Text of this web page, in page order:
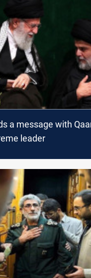
a message with
leader